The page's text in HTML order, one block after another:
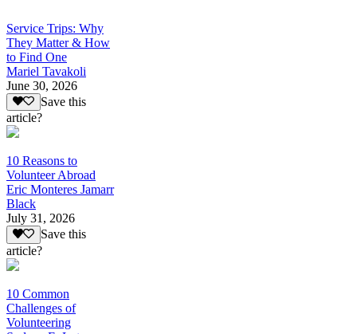
Service Trips: Why
They Matter & How
to Find One
Mariel Tavakoli
June 30, 2026
Save this
article?
10 Reasons to
Volunteer Abroad
Eric Monteres Jamarr
Black
July 31, 2026
Save this
article?
10 Common
Challenges of
Volunteering